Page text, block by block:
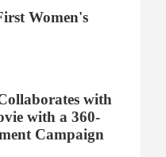
Women's
with
with a 360-
Campaign